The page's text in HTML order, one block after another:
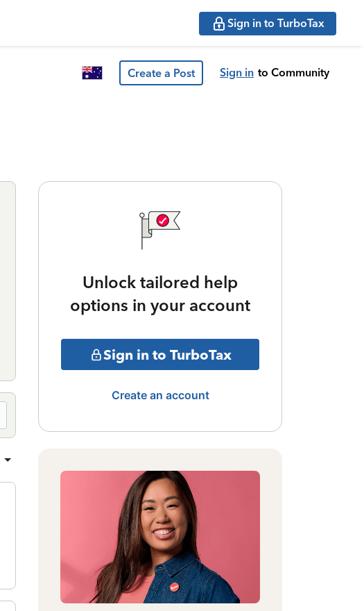
Sign in to TurboTax
Create a Post Sign in to Community
Unlock tailored help
options in your account
Sign in to TurboTax
Create an account